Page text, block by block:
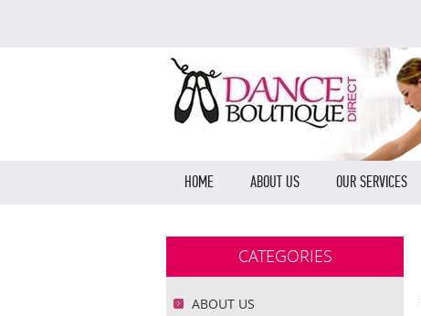
HOME ABOUT US OUR SERVICES
CATEGORIES
ABOUT US